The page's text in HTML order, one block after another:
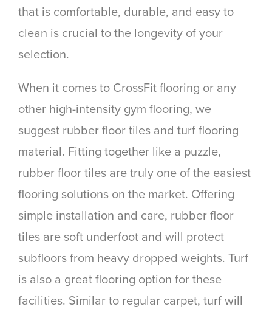
that is comfortable, durable, and easy to
clean is crucial to the longevity of your
selection.
When it comes to CrossFit flooring or any
other high-intensity gym flooring, we
suggest rubber floor tiles and turf flooring
material. Fitting together like a puzzle,
rubber floor tiles are truly one of the easiest
flooring solutions on the market. Offering
simple installation and care, rubber floor
tiles are soft underfoot and will protect
subfloors from heavy dropped weights. Turf
is also a great flooring option for these
facilities. Similar to regular carpet, turf will